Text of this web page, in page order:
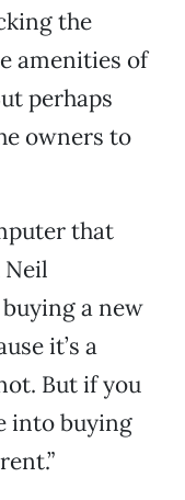
the
amenities of
perhaps
owners to
that
Neil
a new
it’s a
But if you
into buying